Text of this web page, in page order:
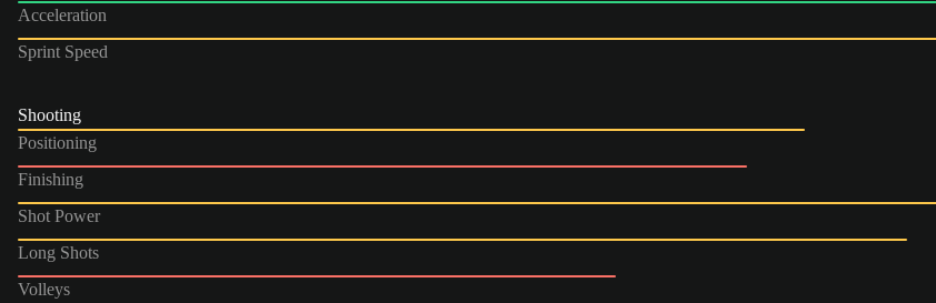
Acceleration
Sprint Speed
Shooting
Positioning
Finishing
Shot Power
Long Shots
Volleys